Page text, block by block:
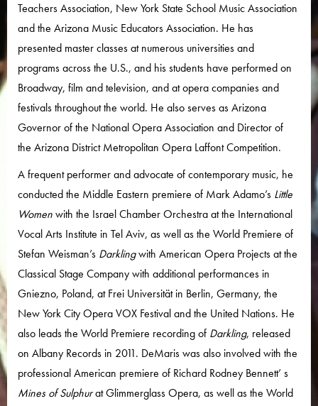
Teachers Association, New York State School Music Association
and the Arizona Music Educators Association. He has
presented master classes at numerous universities and
programs across the U.S., and his students have performed on
Broadway, film and television, and at opera companies and
festivals throughout the world. He also serves as Arizona
Governor of the National Opera Association and Director of
the Arizona District Metropolitan Opera Laffont Competition.
A frequent performer and advocate of contemporary music, he
conducted the Middle Eastern premiere of Mark Adamo’s Little
Womenwith the Israel Chamber Orchestra at the International
Vocal Arts Institute in Tel Aviv, as well as the World Premiere of
Stefan Weisman’s Darklingwith American Opera Projects at the
Classical Stage Company with additional performances in
Gniezno, Poland, at Frei Universität in Berlin, Germany, the
New York City Opera VOX Festival and the United Nations. He
also leads the World Premiere recording of Darkling, released
on Albany Records in 2011. DeMaris was also involved with the
professional American premiere of Richard Rodney Bennett’ s
Mines of Sulphurat Glimmerglass Opera, as well as the World